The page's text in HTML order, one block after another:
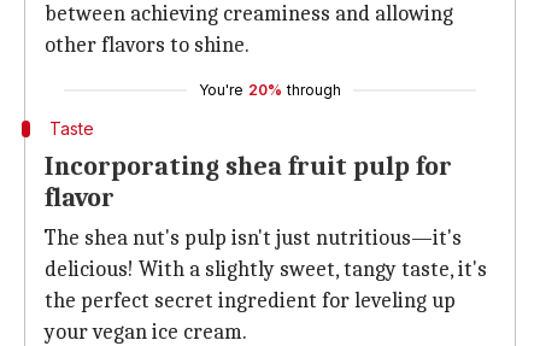
between achieving creaminess and allowing
other flavors to shine.
You're 20% through
Taste
Incorporating shea fruit pulp for
flavor
The shea nut's pulp isn't just nutritious—it's
delicious! With a slightly sweet, tangy taste, it's
the perfect secret ingredient for leveling up
your vegan ice cream.